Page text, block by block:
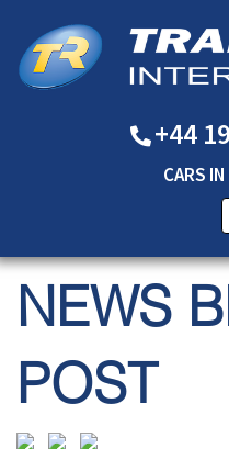
+44
CARS IN
NEWS
POST